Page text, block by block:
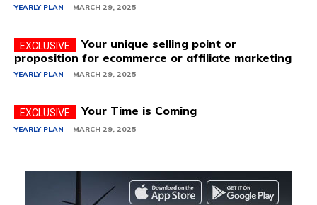
YEARLY PLAN MARCH 29, 2025
Your unique selling point or
proposition for ecommerce or affiliate marketing
YEARLY PLAN MARCH 29, 2025
Your Time is Coming
YEARLY PLAN MARCH 29, 2025